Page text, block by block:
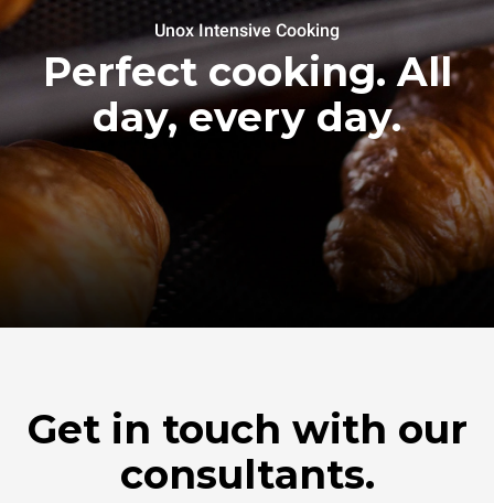
Unox Intensive Cooking
Perfect cooking. All
day, every day.
Get in touch with our
consultants.